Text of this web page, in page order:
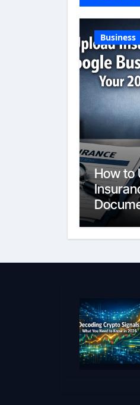
Business
How to
Google
Profile:
Guide